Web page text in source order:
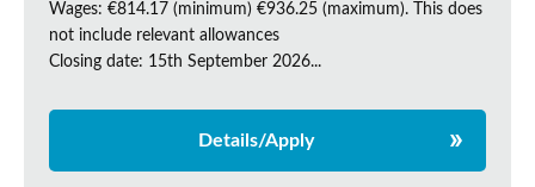
Wages: €814.17 (minimum) €936.25 (maximum). This does
not include relevant allowances
Closing date: 15th September 2026...
Details/Apply